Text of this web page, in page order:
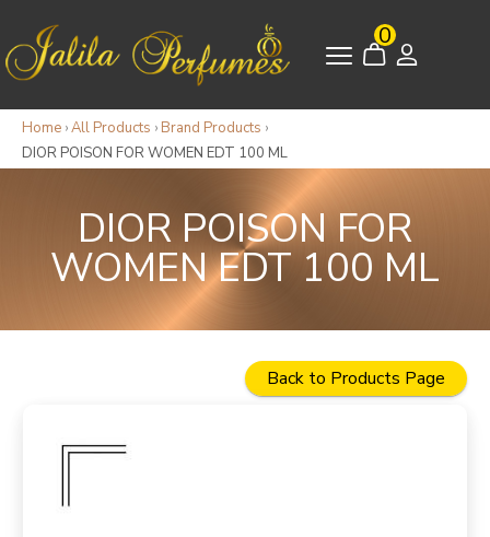
0
Home ›All Products › Brand Products ›
DIOR POISON FOR WOMEN EDT 100 ML
DIOR POISON FOR
WOMEN EDT 100 ML
Back to Products Page